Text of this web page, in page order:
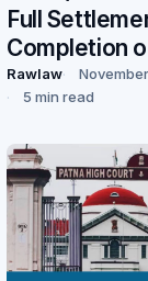
Full
Completion
Rawlaw
5 min read